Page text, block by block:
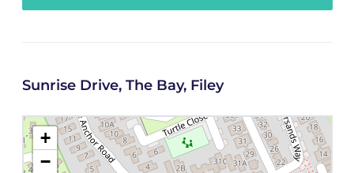
Sunrise Drive, The Bay, Filey
+
−